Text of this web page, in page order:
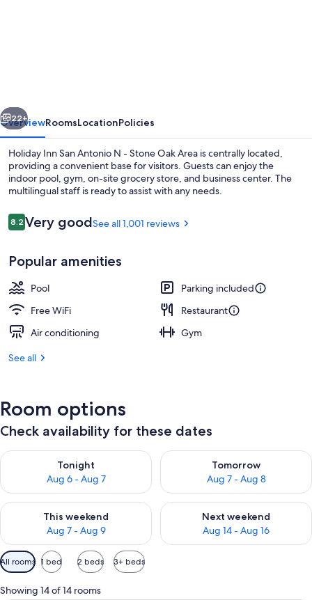
-
Stone
Oak
Area
IHG
Next
22+
OverviewRoomsLocationPolicies
Holiday Inn San Antonio N - Stone Oak Area is centrally located,
providing a convenient base for visitors. Guests can enjoy the
indoor pool, gym, on-site grocery store, and business center. The
multilingual staff is ready to assist with any needs.
Reviews
8.28.2 out of 10
Very goodSee all 1,001 reviews
Popular amenities
Pool
Parking included
Free WiFi
Restaurant
Air conditioning
Gym
See all
Room options
Check availability for these dates
Tonight
Aug 6 - Aug 7
Check availability for tonight Aug 6 - Aug 7
Tomorrow
Aug 7 - Aug 8
Check availability for
This weekend
Aug 7 - Aug 9
Check availability for this weekend Aug 7 - Aug 9
Next weekend
Aug 14 - Aug 16
Check availability for next
Available
filters
for
All rooms 1 bed 2 beds 3+ beds
Showing 14 of 14 rooms